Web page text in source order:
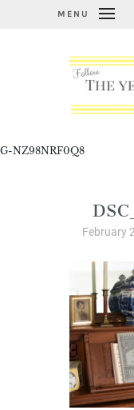
MENU
G-NZ98NRF0Q8
February